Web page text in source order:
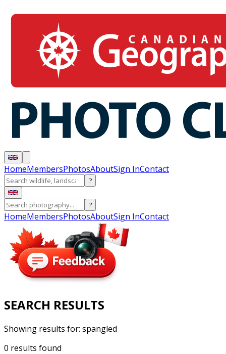
HomeMembersPhotosAboutSign InContact
?
?
HomeMembersPhotosAboutSign InContact
SEARCH RESULTS
Showing results for: spangled
0 results found